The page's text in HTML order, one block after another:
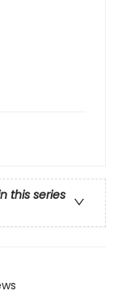
this series